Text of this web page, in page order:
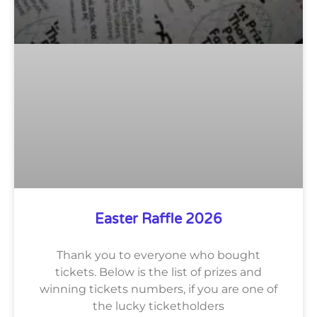
Easter Raffle 2026
Thank you to everyone who bought
tickets. Below is the list of prizes and
winning tickets numbers, if you are one of
the lucky ticketholders